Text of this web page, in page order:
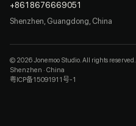
+8618676669051
Shenzhen, Guangdong, China
© 2026 Jonemoo Studio. All rights reserved.
Shenzhen · China
粤ICP备15091911号-1